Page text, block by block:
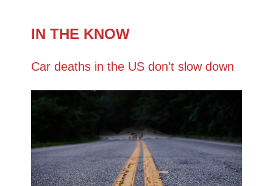
IN THE KNOW
Car deaths in the US don’t slow down